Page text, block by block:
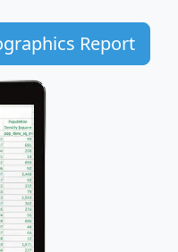
Report